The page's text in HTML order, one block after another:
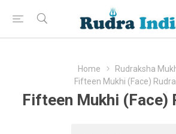
Home
Rudraksha
Fifteen Mukhi (Face)
Fifteen Mukhi (Face)